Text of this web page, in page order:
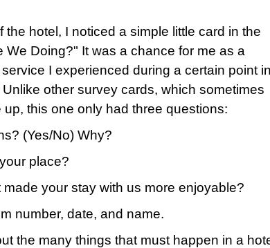
hotel, I noticed a simple little card in the
We Doing?" It was a chance for me as a
I experienced during a certain point
other survey cards, which sometimes
this one only had three questions:
(Yes/No) Why?
place?
your stay with us more enjoyable?
number, date, and name.
the many things that must happen in a